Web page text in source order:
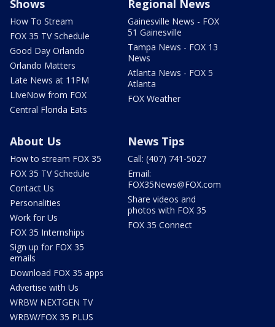
Shows
How To Stream
FOX 35 TV Schedule
Good Day Orlando
Orlando Matters
Late News at 11PM
LIveNow from FOX
Central Florida Eats
Regional News
Gainesville News - FOX
51 Gainesville
Tampa News - FOX 13
News
Atlanta News - FOX 5
Atlanta
FOX Weather
About Us
How to stream FOX 35
FOX 35 TV Schedule
Contact Us
Personalities
Work for Us
FOX 35 Internships
Sign up for FOX 35
emails
Download FOX 35 apps
Advertise with Us
WRBW NEXTGEN TV
WRBW/FOX 35 PLUS
News Tips
Call: (407) 741-5027
Email:
FOX35News@FOX.com
Share videos and
photos with FOX 35
FOX 35 Connect